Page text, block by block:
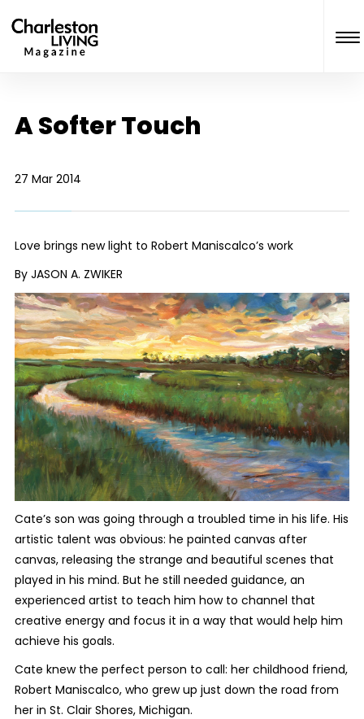
A Softer Touch
27 Mar 2014
Love brings new light to Robert Maniscalco’s work
By JASON A. ZWIKER
Cate’s son was going through a troubled time in his life. His
artistic talent was obvious: he painted canvas after
canvas, releasing the strange and beautiful scenes that
played in his mind. But he still needed guidance, an
experienced artist to teach him how to channel that
creative energy and focus it in a way that would help him
achieve his goals.
Cate knew the perfect person to call: her childhood friend,
Robert Maniscalco, who grew up just down the road from
her in St. Clair Shores, Michigan.